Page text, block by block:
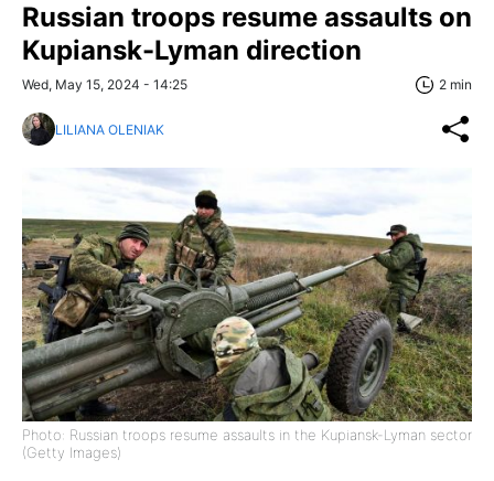
Russian troops resume assaults on
Kupiansk-Lyman direction
Wed, May 15, 2024 - 14:25 2 min
LILIANA OLENIAK
Photo: Russian troops resume assaults in the Kupiansk-Lyman sector
(Getty Images)